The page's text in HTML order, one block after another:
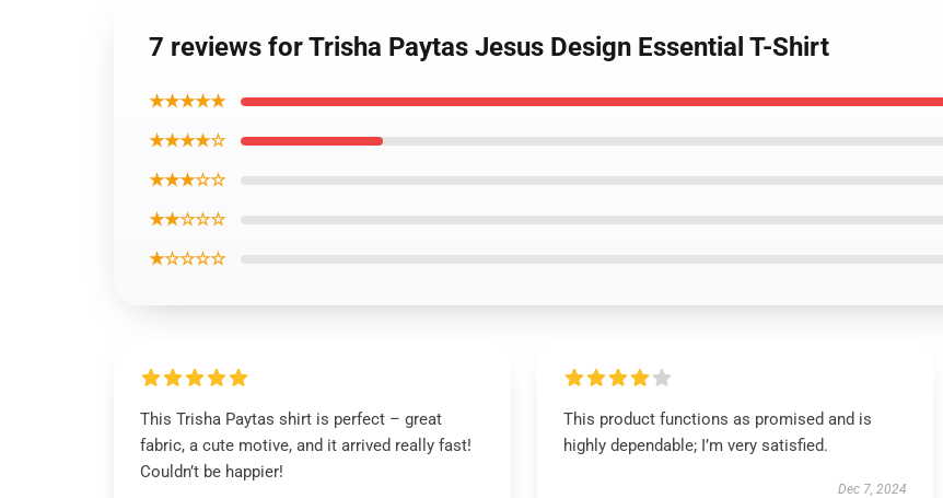
7 reviews for Trisha Paytas Jesus Design Essential T-Shirt
★★★★★
★★★★☆
★★★☆☆
★★☆☆☆
★☆☆☆☆
This Trisha Paytas shirt is perfect – great
fabric, a cute motive, and it arrived really fast!
Couldn’t be happier!
This product functions as promised and is
highly dependable; I’m very satisfied.
Dec 7, 2024